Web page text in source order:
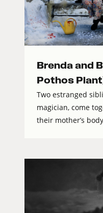
Brenda and
Pothos
Two estranged
magician, come
their mother’s